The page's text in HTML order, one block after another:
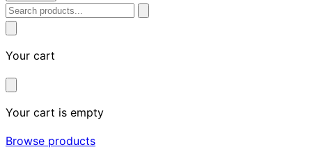
Your cart
Your cart is empty
Browse products